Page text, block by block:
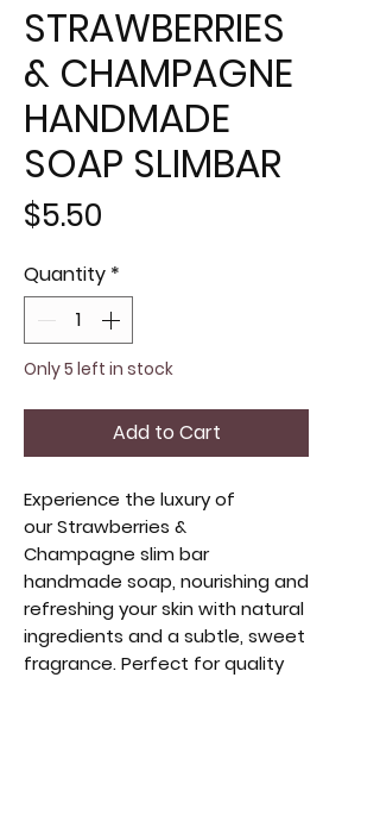
STRAWBERRIES
& CHAMPAGNE
HANDMADE
SOAP SLIMBAR
$5.50
Quantity *
Only 5 left in stock
Add to Cart
Experience the luxury of
our Strawberries &
Champagne slim bar
handmade soap, nourishing and
refreshing your skin with natural
ingredients and a subtle, sweet
fragrance. Perfect for quality